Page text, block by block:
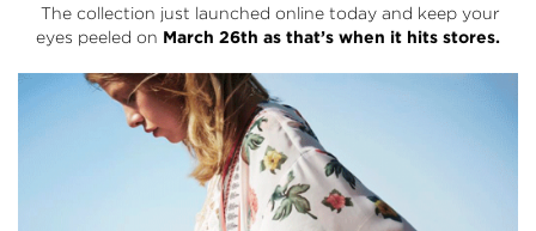
The collection just launched online today and keep your
eyes peeled on March 26th as that’s when it hits stores.